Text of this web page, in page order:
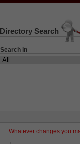
Directory Search
Search in
Whatever changes you